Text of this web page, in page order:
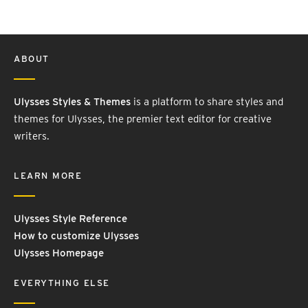
ABOUT
Ulysses Styles & Themes is a platform to share styles and
themes for Ulysses, the premier text editor for creative
writers.
LEARN MORE
Ulysses Style Reference
How to customize Ulysses
Ulysses Homepage
EVERYTHING ELSE